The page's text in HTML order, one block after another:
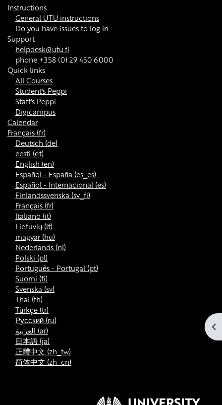
Instructions
General UTU instructions
Do you have issues to log in
Support
helpdesk@utu.fi
phone +358 (0) 29 450 6000
Quick links
All Courses
Student's Peppi
Staff's Peppi
Digicampus
Calendar
Français ‎(fr)‎
Deutsch ‎(de)‎
eesti ‎(et)‎
English ‎(en)‎
Español - España ‎(es_es)‎
Español - Internacional ‎(es)‎
Finlandssvenska ‎(sv_fi)‎
Français ‎(fr)‎
Italiano ‎(it)‎
Lietuvių ‎(lt)‎
magyar ‎(hu)‎
Nederlands ‎(nl)‎
Polski ‎(pl)‎
Português - Portugal ‎(pt)‎
Suomi ‎(fi)‎
Svenska ‎(sv)‎
Thai ‎(th)‎
Türkçe ‎(tr)‎
Русский ‎(ru)‎
العربية ‎(ar)‎
日本語 ‎(ja)‎
正體中文 ‎(zh_tw)‎
简体中文 ‎(zh_cn)‎